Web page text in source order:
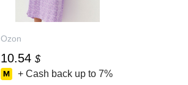
Ozon
10.54 $
+ Cash back up to 7%